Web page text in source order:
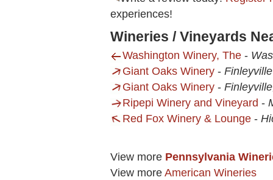
experiences!
Wineries / Vineyards
Washington Winery, The -
Giant Oaks Winery -
Giant Oaks Winery -
Ripepi Winery and Vineyard -
Red Fox Winery & Lounge -
View more Pennsylvania
View more American Wineries